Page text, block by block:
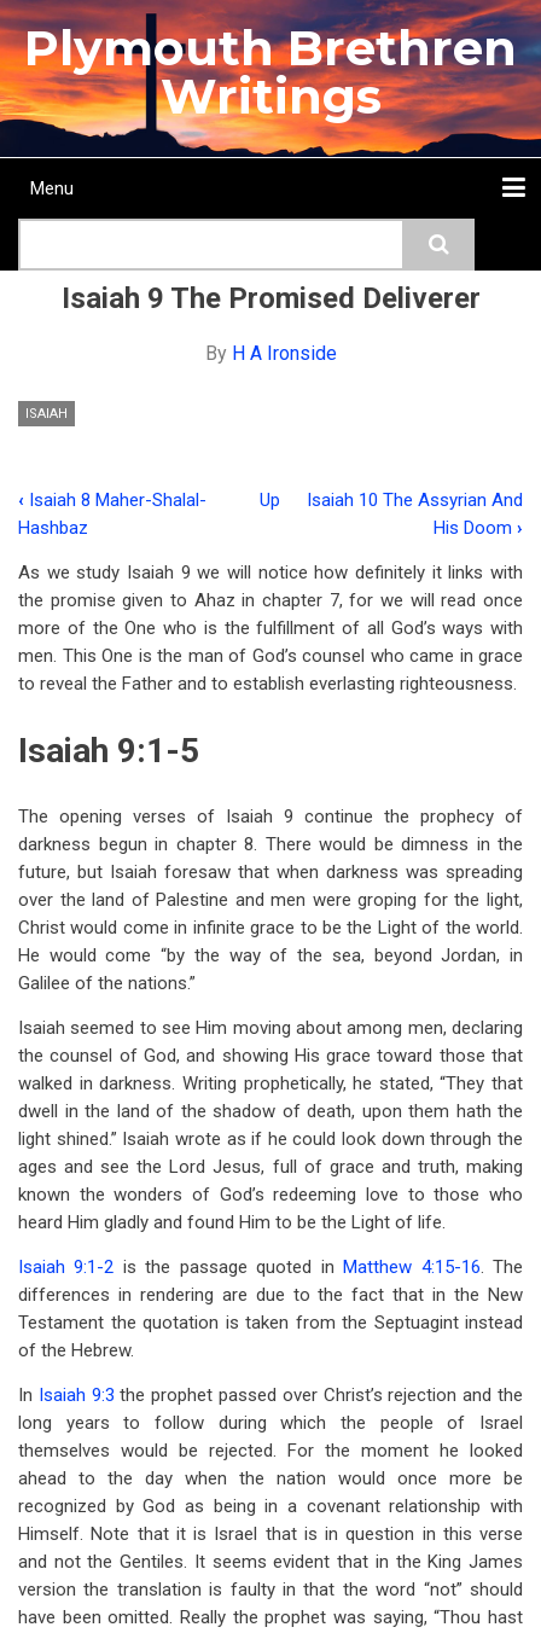
Skip
to
main
content
Plymouth Brethren
Writings
Main
Menu
Isaiah 9 The Promised Deliverer
By H A Ironside
ISAIAH
Book
traversal
links
for
Isaiah
The
Promised
Deliverer
‹ Isaiah 8 Maher-Shalal-
Hashbaz
Up
Isaiah 10 The Assyrian And
His Doom ›
As we study Isaiah 9 we will notice how definitely it links with
the promise given to Ahaz in chapter 7, for we will read once
more of the One who is the fulfillment of all God’s ways with
men. This One is the man of God’s counsel who came in grace
to reveal the Father and to establish everlasting righteousness.
Isaiah 9:1-5
The opening verses of Isaiah 9 continue the prophecy of
darkness begun in chapter 8. There would be dimness in the
future, but Isaiah foresaw that when darkness was spreading
over the land of Palestine and men were groping for the light,
Christ would come in infinite grace to be the Light of the world.
He would come “by the way of the sea, beyond Jordan, in
Galilee of the nations.”
Isaiah seemed to see Him moving about among men, declaring
the counsel of God, and showing His grace toward those that
walked in darkness. Writing prophetically, he stated, “They that
dwell in the land of the shadow of death, upon them hath the
light shined.” Isaiah wrote as if he could look down through the
ages and see the Lord Jesus, full of grace and truth, making
known the wonders of God’s redeeming love to those who
heard Him gladly and found Him to be the Light of life.
Isaiah 9:1-2 is the passage quoted inMatthew 4:15-16. The
differences in rendering are due to the fact that in the New
Testament the quotation is taken from the Septuagint instead
of the Hebrew.
In Isaiah 9:3 the prophet passed over Christ’s rejection and the
long years to follow during which the people of Israel
themselves would be rejected. For the moment he looked
ahead to the day when the nation would once more be
recognized by God as being in a covenant relationship with
Himself. Note that it is Israel that is in question in this verse
and not the Gentiles. It seems evident that in the King James
version the translation is faulty in that the word “not” should
have been omitted. Really the prophet was saying, “Thou hast